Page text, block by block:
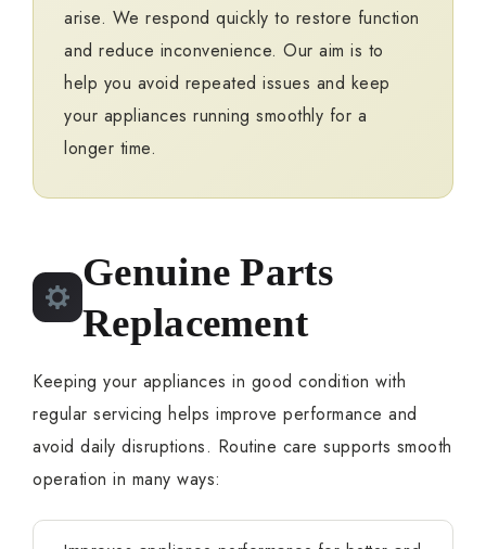
arise. We respond quickly to restore function
and reduce inconvenience. Our aim is to
help you avoid repeated issues and keep
your appliances running smoothly for a
longer time.
Genuine Parts
Replacement
Keeping your appliances in good condition with
regular servicing helps improve performance and
avoid daily disruptions. Routine care supports smooth
operation in many ways: